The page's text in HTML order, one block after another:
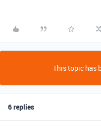
This topic has
6 replies